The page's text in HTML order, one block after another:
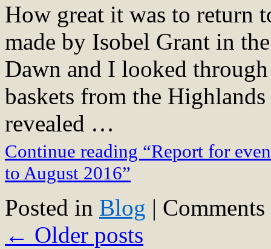
How great it was to return
made by Isobel Grant in
Dawn and I looked
baskets from the
revealed …
Continue reading “Report for
to August 2016”
Posted in Blog |
← Older posts